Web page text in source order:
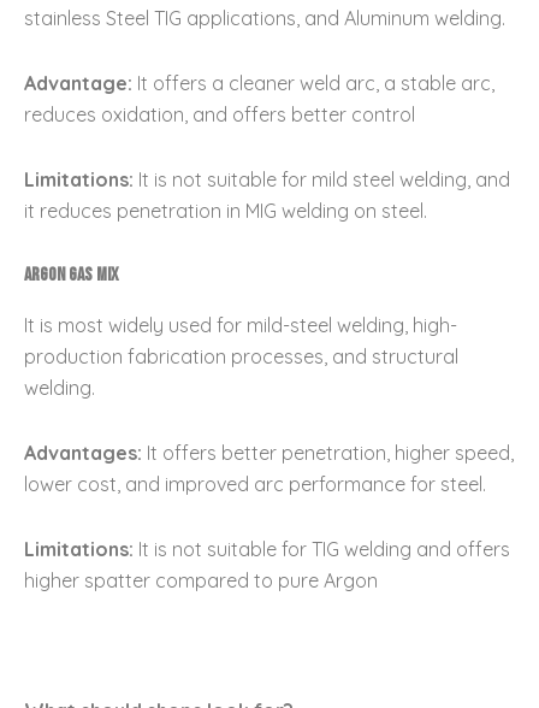
stainless Steel TIG applications, and Aluminum welding.
Advantage: It offers a cleaner weld arc, a stable arc,
reduces oxidation, and offers better control
Limitations: It is not suitable for mild steel welding, and
it reduces penetration in MIG welding on steel.
Argon Gas Mix
It is most widely used for mild-steel welding, high-
production fabrication processes, and structural
welding.
Advantages: It offers better penetration, higher speed,
lower cost, and improved arc performance for steel.
Limitations: It is not suitable for TIG welding and offers
higher spatter compared to pure Argon